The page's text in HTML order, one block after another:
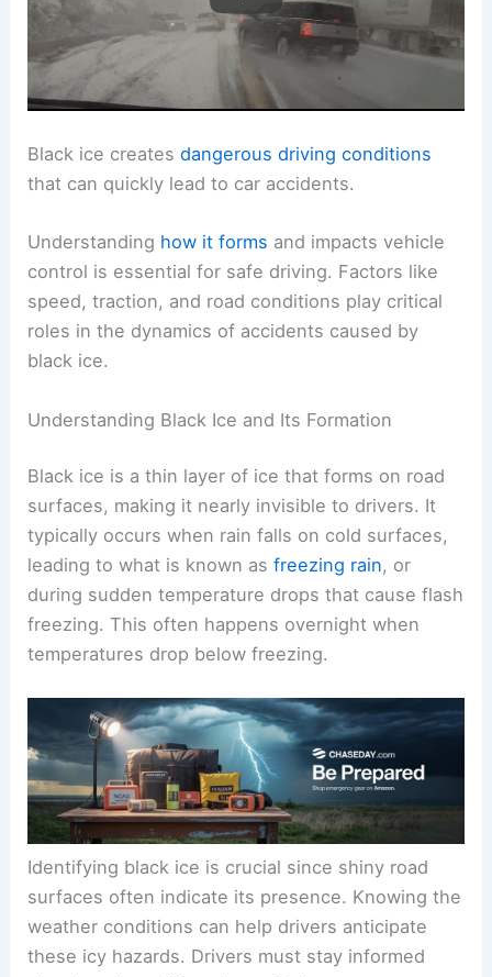
Black ice createsdangerous driving conditions
that can quickly lead to car accidents.
Understanding how it forms and impacts vehicle
control is essential for safe driving. Factors like
speed, traction, and road conditions play critical
roles in the dynamics of accidents caused by
black ice.
Understanding Black Ice and Its Formation
Black ice is a thin layer of ice that forms on road
surfaces, making it nearly invisible to drivers. It
typically occurs when rain falls on cold surfaces,
leading to what is known asfreezing rain, or
during sudden temperature drops that cause flash
freezing. This often happens overnight when
temperatures drop below freezing.
Identifying black ice is crucial since shiny road
surfaces often indicate its presence. Knowing the
weather conditions can help drivers anticipate
these icy hazards. Drivers must stay informed